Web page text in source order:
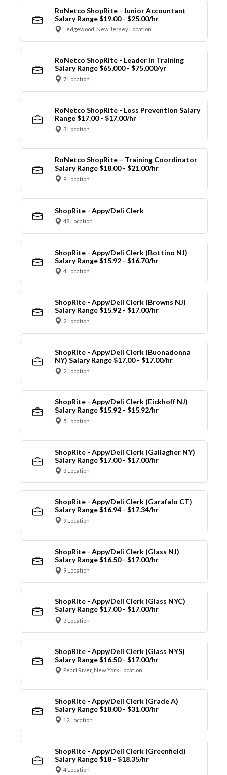
RoNetco ShopRite - Junior Accountant
Salary Range $19.00 - $25.00/hr
Ledgewood, New Jersey Location
RoNetco ShopRite - Leader in Training
Salary Range $65,000 - $75,000/yr
7 Location
RoNetco ShopRite - Loss Prevention Salary
Range $17.00 - $17.00/hr
3 Location
RoNetco ShopRite – Training Coordinator
Salary Range $18.00 - $21.00/hr
9 Location
ShopRite - Appy/Deli Clerk
48 Location
ShopRite - Appy/Deli Clerk (Bottino NJ)
Salary Range $15.92 - $16.70/hr
4 Location
ShopRite - Appy/Deli Clerk (Browns NJ)
Salary Range $15.92 - $17.00/hr
2 Location
ShopRite - Appy/Deli Clerk (Buonadonna
NY) Salary Range $17.00 - $17.00/hr
2 Location
ShopRite - Appy/Deli Clerk (Eickhoff NJ)
Salary Range $15.92 - $15.92/hr
5 Location
ShopRite - Appy/Deli Clerk (Gallagher NY)
Salary Range $17.00 - $17.00/hr
3 Location
ShopRite - Appy/Deli Clerk (Garafalo CT)
Salary Range $16.94 - $17.34/hr
9 Location
ShopRite - Appy/Deli Clerk (Glass NJ)
Salary Range $16.50 - $17.00/hr
9 Location
ShopRite - Appy/Deli Clerk (Glass NYC)
Salary Range $17.00 - $17.00/hr
3 Location
ShopRite - Appy/Deli Clerk (Glass NYS)
Salary Range $16.50 - $17.00/hr
Pearl River, New York Location
ShopRite - Appy/Deli Clerk (Grade A)
Salary Range $18.00 - $31.00/hr
12 Location
ShopRite - Appy/Deli Clerk (Greenfield)
Salary Range $18 - $18.35/hr
4 Location